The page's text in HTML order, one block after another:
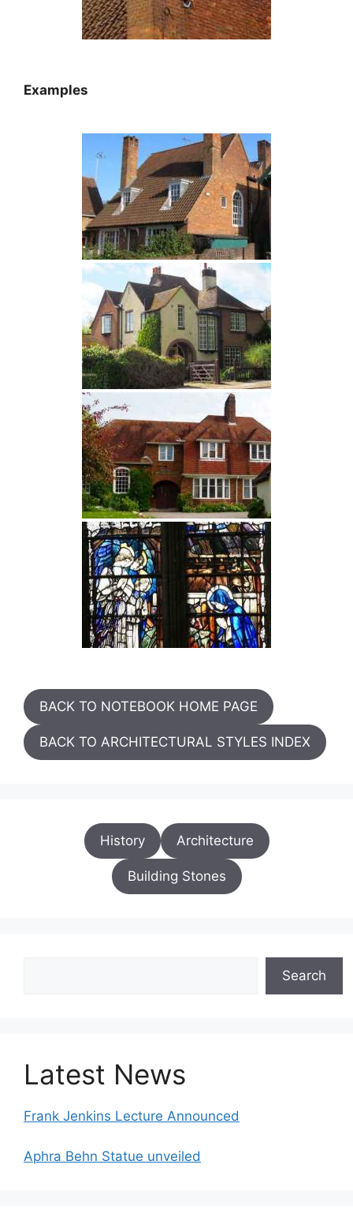
Examples
BACK TO NOTEBOOK HOME PAGE
BACK TO ARCHITECTURAL STYLES INDEX
History Architecture
Building Stones
Search
Latest News
Frank Jenkins Lecture Announced
Aphra Behn Statue unveiled